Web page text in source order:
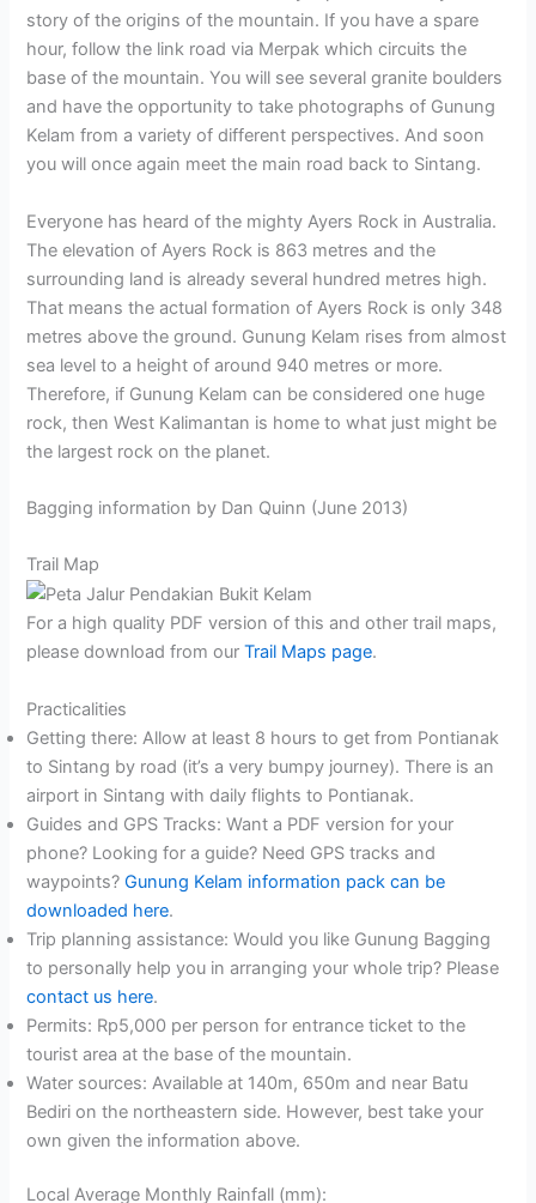
story of the origins of the mountain. If you have a spare
hour, follow the link road via Merpak which circuits the
base of the mountain. You will see several granite boulders
and have the opportunity to take photographs of Gunung
Kelam from a variety of different perspectives. And soon
you will once again meet the main road back to Sintang.
Everyone has heard of the mighty Ayers Rock in Australia.
The elevation of Ayers Rock is 863 metres and the
surrounding land is already several hundred metres high.
That means the actual formation of Ayers Rock is only 348
metres above the ground. Gunung Kelam rises from almost
sea level to a height of around 940 metres or more.
Therefore, if Gunung Kelam can be considered one huge
rock, then West Kalimantan is home to what just might be
the largest rock on the planet.
Bagging information by Dan Quinn (June 2013)
Trail Map
For a high quality PDF version of this and other trail maps,
please download from ourTrail Maps page.
Practicalities
Getting there: Allow at least 8 hours to get from Pontianak
to Sintang by road (it’s a very bumpy journey). There is an
airport in Sintang with daily flights to Pontianak.
Guides and GPS Tracks: Want a PDF version for your
phone? Looking for a guide? Need GPS tracks and
waypoints?Gunung Kelam information pack can be
downloaded here.
Trip planning assistance: Would you like Gunung Bagging
to personally help you in arranging your whole trip? Please
contact us here.
Permits: Rp5,000 per person for entrance ticket to the
tourist area at the base of the mountain.
Water sources: Available at 140m, 650m and near Batu
Bediri on the northeastern side. However, best take your
own given the information above.
Local Average Monthly Rainfall (mm):